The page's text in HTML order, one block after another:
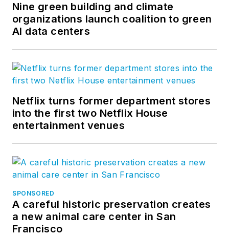
Nine green building and climate
organizations launch coalition to green
AI data centers
Netflix turns former department stores
into the first two Netflix House
entertainment venues
SPONSORED
A careful historic preservation creates
a new animal care center in San
Francisco